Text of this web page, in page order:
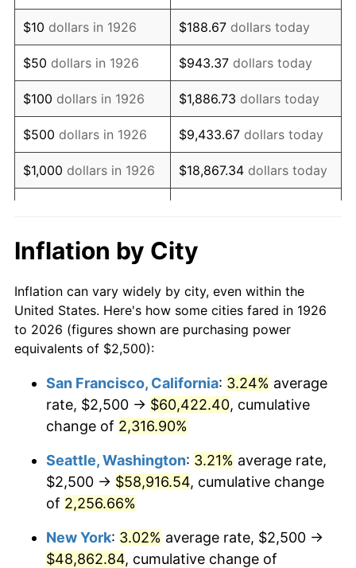
1940 $1,977.40 0.72%
1941 $2,076.27 5.00%
1942 $2,302.26 10.88%
1943 $2,443.50 6.13%
1944 $2,485.88 1.73%
1945 $2,542.37 2.27%
1947 $3,149.72
1948 $3,403.95 8.07%
1949 $3,361.58 -1.24%
1951 $3,672.32 7.88%
1953 $3,771.19 0.75%
1954 $3,799.44
1955 $3,785.31 -0.37%
$10 dollars in 1926 $188.67 dollars today
$50 dollars in 1926 $943.37 dollars today
$100 dollars in 1926 $1,886.73 dollars today
$500 dollars in 1926 $9,433.67 dollars today
$1,000 dollars in 1926 $18,867.34 dollars today
$10,000 dollars in
1926
$188,673.45
today
$50,000dollars in
1926
$943,367.23dollars
today
$100,000 dollars in
$500,000dollars in
1926
$9,433,672.32dollars
today
$1,000,000dollars in
1926
$18,867,344.63dollars
today
Inflation by City
Inflation can vary widely by city, even within the
United States. Here's how some cities fared in 1926
to 2026 (figures shown are purchasing power
equivalents of $2,500):
San Francisco, California: 3.24% average
rate, $2,500 → $60,422.40, cumulative
change of 2,316.90%
Seattle, Washington: 3.21% average rate,
$2,500 → $58,916.54, cumulative change
of 2,256.66%
New York: 3.02% average rate, $2,500 →
$48,862.84, cumulative change of